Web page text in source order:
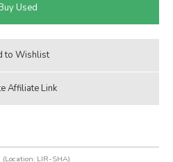
(Location: LIR-SHA)